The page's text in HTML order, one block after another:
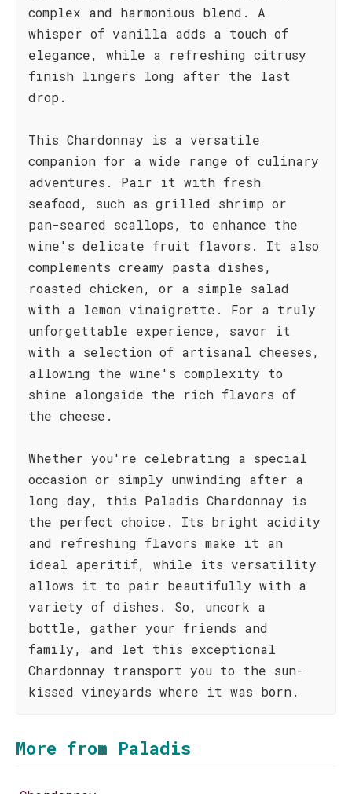
complex and harmonious blend. A
whisper of vanilla adds a touch of
elegance, while a refreshing citrusy
finish lingers long after the last
drop.
This Chardonnay is a versatile
companion for a wide range of culinary
adventures. Pair it with fresh
seafood, such as grilled shrimp or
pan-seared scallops, to enhance the
wine's delicate fruit flavors. It also
complements creamy pasta dishes,
roasted chicken, or a simple salad
with a lemon vinaigrette. For a truly
unforgettable experience, savor it
with a selection of artisanal cheeses,
allowing the wine's complexity to
shine alongside the rich flavors of
the cheese.
Whether you're celebrating a special
occasion or simply unwinding after a
long day, this Paladis Chardonnay is
the perfect choice. Its bright acidity
and refreshing flavors make it an
ideal aperitif, while its versatility
allows it to pair beautifully with a
variety of dishes. So, uncork a
bottle, gather your friends and
family, and let this exceptional
Chardonnay transport you to the sun-
kissed vineyards where it was born.
More from Paladis